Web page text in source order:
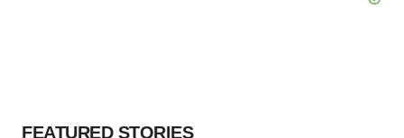
FEATURED STORIES